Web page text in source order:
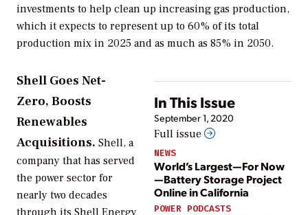
investments to help clean up increasing gas production,
which it expects to represent up to 60% of its total
production mix in 2025 and as much as 85% in 2050.
In This Issue
September 1, 2020
Full issue
NEWS
World’s Largest—For Now
—Battery Storage Project
Online in California
POWER PODCASTS
Shell Goes Net-
Zero, Boosts
Renewables
Acquisitions. Shell, a
company that has served
the power sector for
nearly two decades
through its Shell Energy